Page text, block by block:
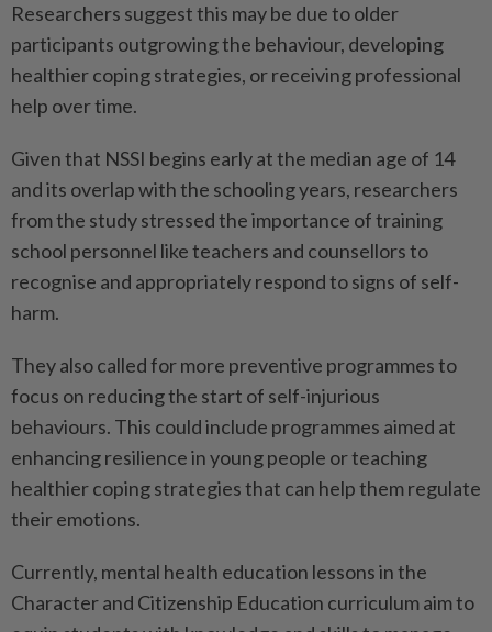
Researchers suggest this may be due to older
participants outgrowing the behaviour, developing
healthier coping strategies, or receiving professional
help over time.
Given that NSSI begins early at the median age of 14
and its overlap with the schooling years, researchers
from the study stressed the importance of training
school personnel like teachers and counsellors to
recognise and appropriately respond to signs of self-
harm.
They also called for more preventive programmes to
focus on reducing the start of self-injurious
behaviours. This could include programmes aimed at
enhancing resilience in young people or teaching
healthier coping strategies that can help them regulate
their emotions.
Currently, mental health education lessons in the
Character and Citizenship Education curriculum aim to